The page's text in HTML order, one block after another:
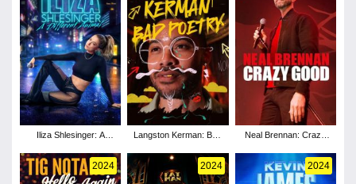
Iliza Shlesinger: A
Langston Kerman: Bad
Neal Brennan: Crazy
2024 2024 2024